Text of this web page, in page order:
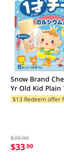
Snow Brand
Yr Old Kid Plain
$39.90
$33.90